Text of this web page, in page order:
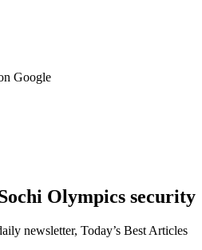
Google
Olympics security
newsletter, Today’s Best Articles